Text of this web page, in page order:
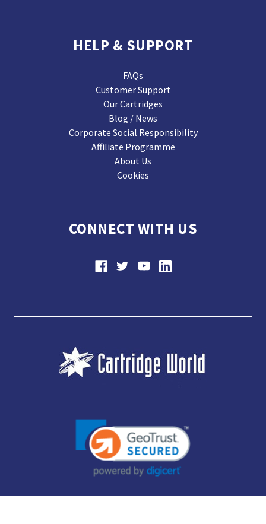
HELP & SUPPORT
FAQs
Customer Support
Our Cartridges
Blog / News
Corporate Social Responsibility
Affiliate Programme
About Us
Cookies
CONNECT WITH US